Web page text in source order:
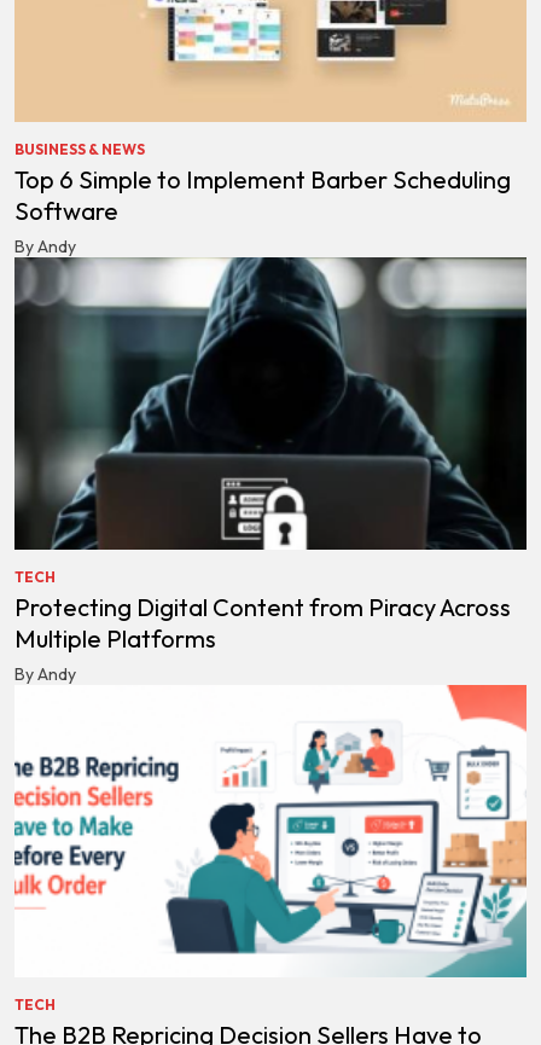
BUSINESS & NEWS
Top 6 Simple to Implement Barber Scheduling
Software
By Andy
TECH
Protecting Digital Content from Piracy Across
Multiple Platforms
By Andy
TECH
The B2B Repricing Decision Sellers Have to